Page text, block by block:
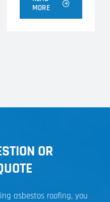
MORE
OR
asbestos roofing, you